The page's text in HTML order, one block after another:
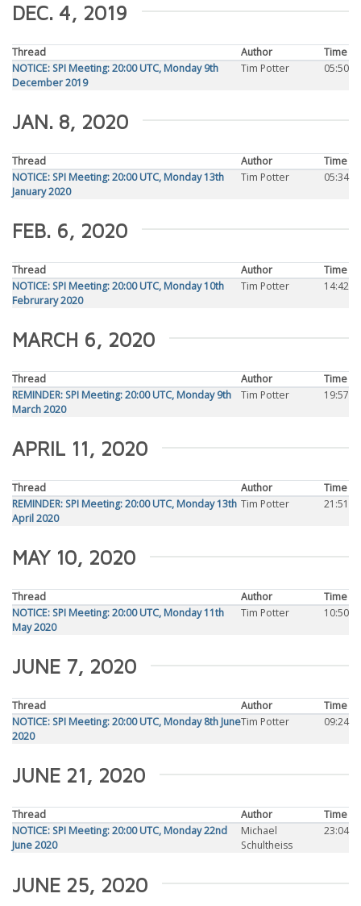
DEC. 4, 2019
Thread Author
Time
NOTICE: SPI Meeting: 20:00 UTC, Monday 9th
December 2019
Tim Potter 05:50
JAN. 8, 2020
Thread Author
Time
NOTICE: SPI Meeting: 20:00 UTC, Monday 13th
January 2020
Tim Potter 05:34
FEB. 6, 2020
Thread Author
Time
NOTICE: SPI Meeting: 20:00 UTC, Monday 10th
Februrary 2020
Tim Potter 14:42
MARCH 6, 2020
Thread Author
Time
REMINDER: SPI Meeting: 20:00 UTC, Monday 9th
March 2020
Tim Potter 19:57
APRIL 11, 2020
Thread Author
Time
REMINDER: SPI Meeting: 20:00 UTC, Monday 13th
April 2020
Tim Potter 21:51
MAY 10, 2020
Thread Author
Time
NOTICE: SPI Meeting: 20:00 UTC, Monday 11th
May 2020
Tim Potter 10:50
JUNE 7, 2020
Thread Author
Time
NOTICE: SPI Meeting: 20:00 UTC, Monday 8th June
2020
Tim Potter 09:24
JUNE 21, 2020
Thread Author
Time
NOTICE: SPI Meeting: 20:00 UTC, Monday 22nd
June 2020
Michael
Schultheiss
23:04
JUNE 25, 2020